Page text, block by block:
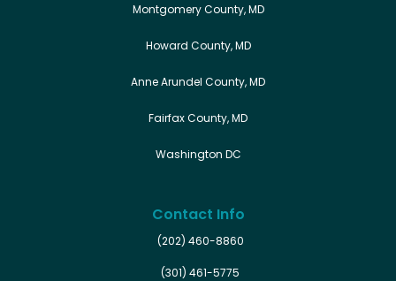
Montgomery County, MD
Howard County, MD
Anne Arundel County, MD
Fairfax County, MD
Washington DC
Contact Info
(202) 460-8860
(301) 461-5775